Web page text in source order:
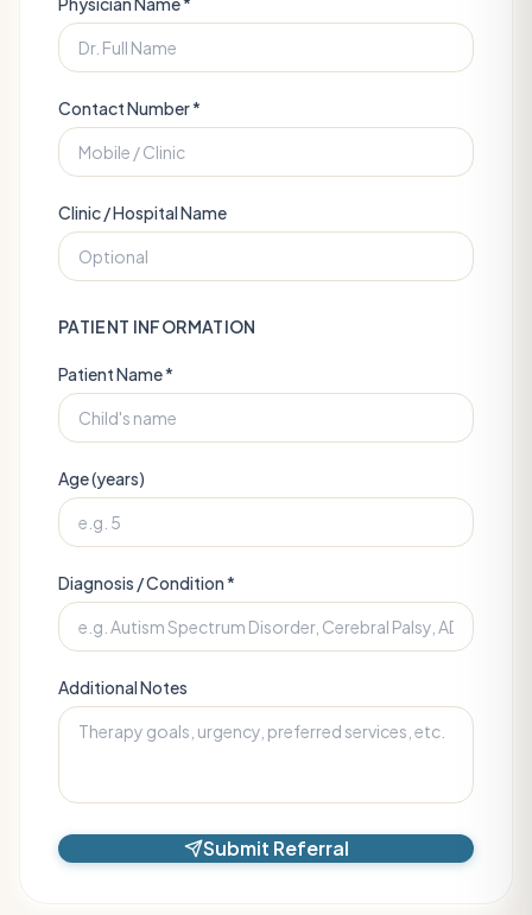
Contact Number *
Clinic / Hospital Name
PATIENT INFORMATION
Patient Name *
Age (years)
Diagnosis / Condition *
Additional Notes
Submit Referral